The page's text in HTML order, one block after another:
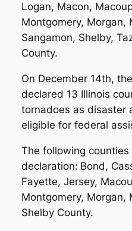
Logan, Macon,
Montgomery, Morgan,
Sangamon, Shelby,
County.
On December 14th,
declared 13 Illinois
tornadoes as disaster
eligible for federal
The following
declaration: Bond,
Fayette, Jersey,
Montgomery, Morgan,
Shelby County.